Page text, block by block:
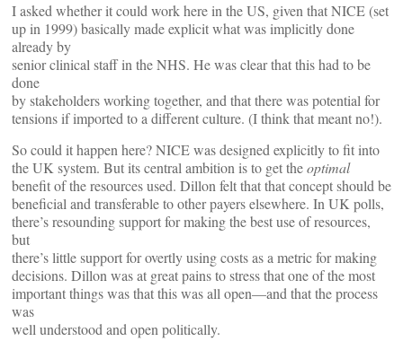
I asked whether it could work here in the US, given that NICE (set
up in 1999) basically made explicit what was implicitly done
already by
senior clinical staff in the NHS. He was clear that this had to be
done
by stakeholders working together, and that there was potential for
tensions if imported to a different culture. (I think that meant no!).
So could it happen here? NICE was designed explicitly to fit into
the UK system. But its central ambition is to get theoptimal
benefit of the resources used. Dillon felt that that concept should be
beneficial and transferable to other payers elsewhere. In UK polls,
there’s resounding support for making the best use of resources,
but
there’s little support for overtly using costs as a metric for making
decisions. Dillon was at great pains to stress that one of the most
important things was that this was all open—and that the process
was
well understood and open politically.